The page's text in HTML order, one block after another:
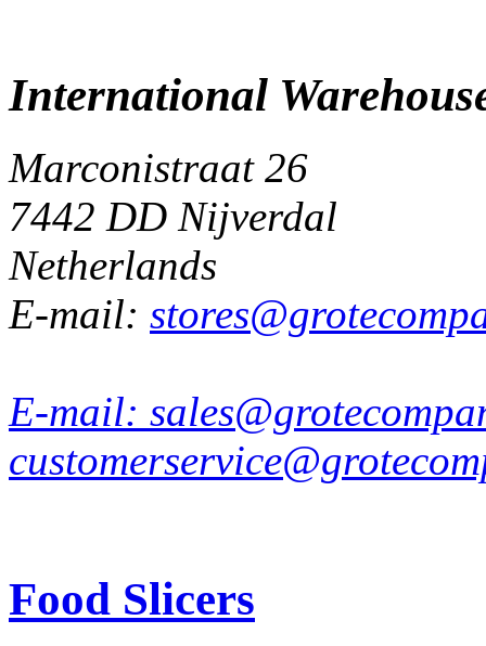
International
Marconistraat 26
7442 DD Nijverdal
Netherlands
E-mail:
E-mail:
Food Slicers